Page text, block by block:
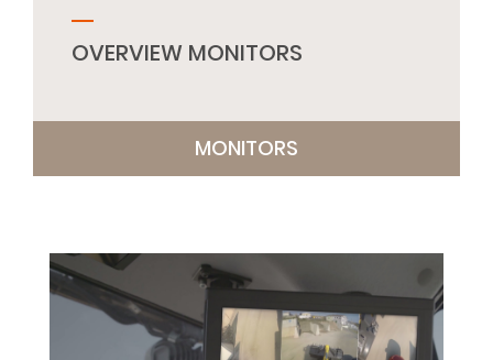
OVERVIEW MONITORS
MONITORS